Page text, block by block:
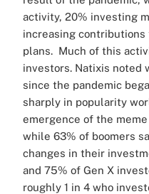
activity, 20% investing
increasing
plans. Much of this
investors. Natixis noted
since the pandemic
sharply in popularity
emergence of the
while 63% of boomers
changes in their
and 75% of Gen X
roughly 1 in 4 who